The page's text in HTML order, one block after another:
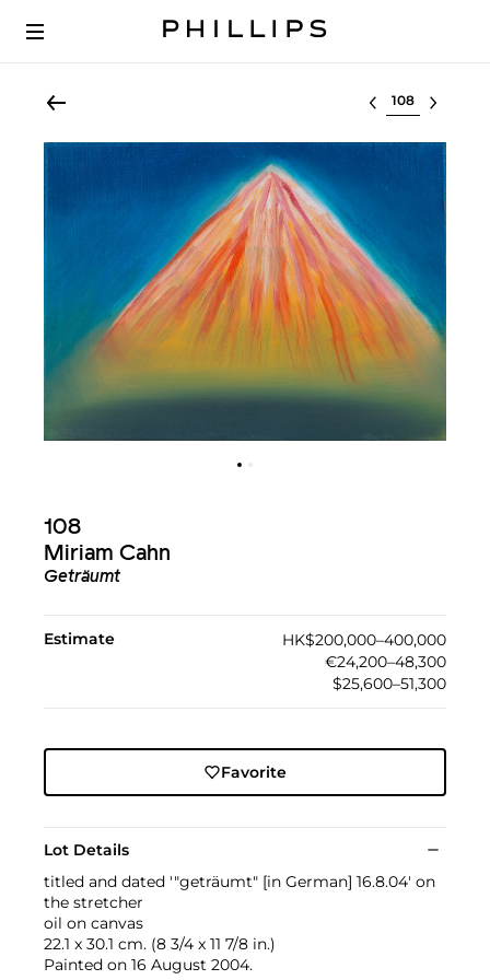
Select lot
108
Miriam Cahn
Geträumt
Estimate
HK$200,000–400,000
€24,200–48,300
$25,600–51,300
Favorite
Lot Details
titled and dated '"geträumt" [in German] 16.8.04' on
the stretcher
oil on canvas
22.1 x 30.1 cm. (8 3/4 x 11 7/8 in.)
Painted on 16 August 2004.